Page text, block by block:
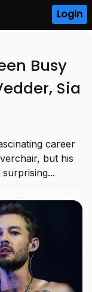
Login
Busy
Sia
career
but his